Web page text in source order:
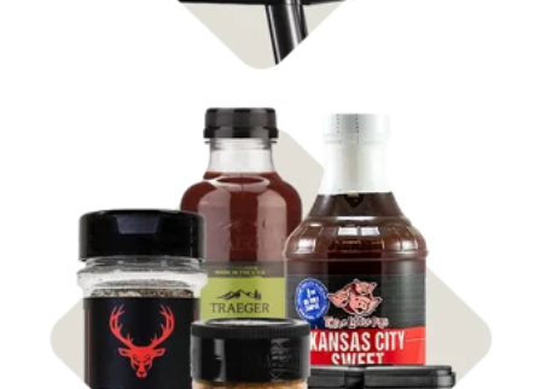
Shop
Rubs & Sauces